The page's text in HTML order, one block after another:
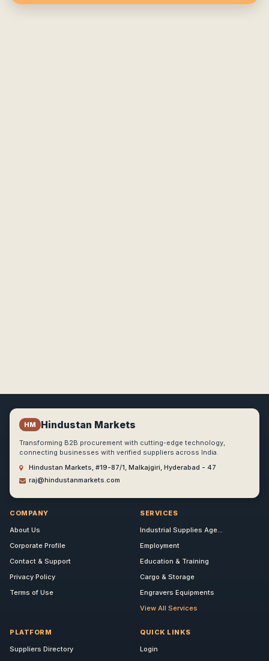
HM Hindustan Markets
Transforming B2B procurement with cutting-edge technology,
connecting businesses with verified suppliers across India.
Hindustan Markets, #19-87/1, Malkajgiri, Hyderabad - 47
raj@hindustanmarkets.com
COMPANY
About Us
Corporate Profile
Contact & Support
Privacy Policy
Terms of Use
SERVICES
Industrial Supplies Age...
Employment
Education & Training
Cargo & Storage
Engravers Equipments
View All Services
PLATFORM
Suppliers Directory
QUICK LINKS
Login